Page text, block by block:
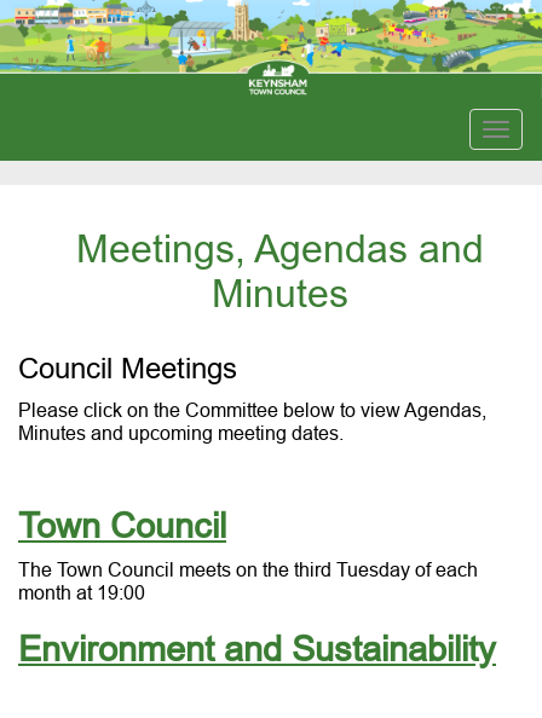
Meetings, Agendas and
Minutes
Council Meetings
Please click on the Committee below to view Agendas,
Minutes and upcoming meeting dates.
Town Council
The Town Council meets on the third Tuesday of each
month at 19:00
Environment and Sustainability